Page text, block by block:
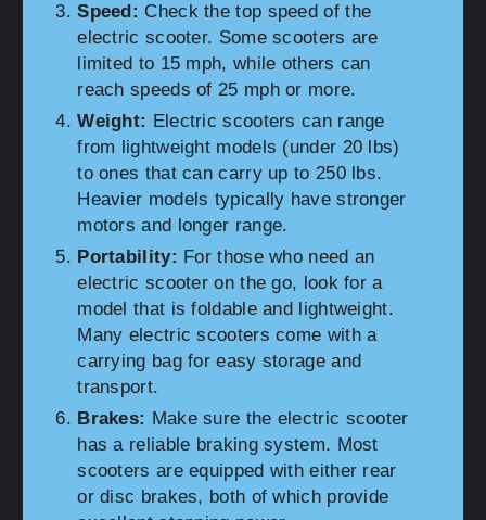
Speed: Check the top speed of the
electric scooter. Some scooters are
limited to 15 mph, while others can
reach speeds of 25 mph or more.
Weight: Electric scooters can range
from lightweight models (under 20 lbs)
to ones that can carry up to 250 lbs.
Heavier models typically have stronger
motors and longer range.
Portability: For those who need an
electric scooter on the go, look for a
model that is foldable and lightweight.
Many electric scooters come with a
carrying bag for easy storage and
transport.
Brakes: Make sure the electric scooter
has a reliable braking system. Most
scooters are equipped with either rear
or disc brakes, both of which provide